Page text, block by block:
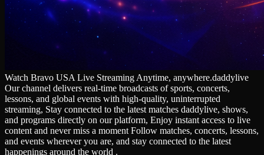
Watch Bravo USA Live Streaming Anytime, anywhere.daddylive
Our channel delivers real‑time broadcasts of sports, concerts,
lessons, and global events with high‑quality, uninterrupted
streaming, Stay connected to the latest matches daddylive, shows,
and programs directly on our platform, Enjoy instant access to live
content and never miss a moment Follow matches, concerts, lessons,
and events wherever you are, and stay connected to the latest
happenings around the world .